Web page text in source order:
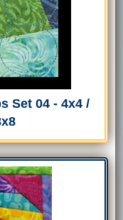
Set 04 - 4x4 /